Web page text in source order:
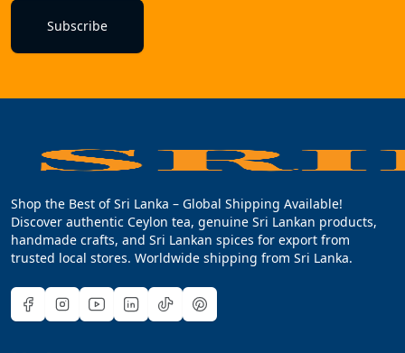
Subscribe
Shop the Best of Sri Lanka – Global Shipping Available!
Discover authentic Ceylon tea, genuine Sri Lankan products,
handmade crafts, and Sri Lankan spices for export from
trusted local stores. Worldwide shipping from Sri Lanka.